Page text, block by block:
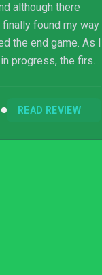
although there
finally found my way
the end game. As I
progress, the first
up. If I had to sum
READ REVIEW